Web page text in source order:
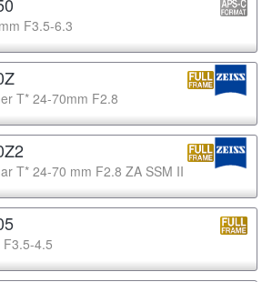
F3.5-6.3
T* 24-70mm F2.8
T* 24-70 mm F2.8 ZA SSM II
4.5